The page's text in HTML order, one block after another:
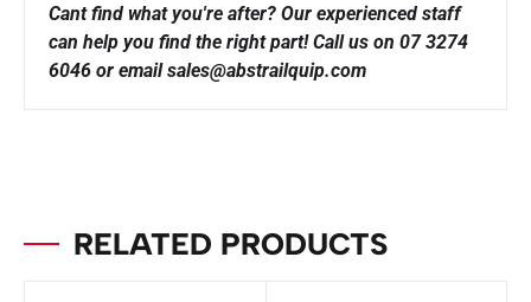
Cant find what you're after? Our experienced staff
can help you find the right part!Call us on 07 3274
6046 or email sales@abstrailquip.com
RELATED PRODUCTS